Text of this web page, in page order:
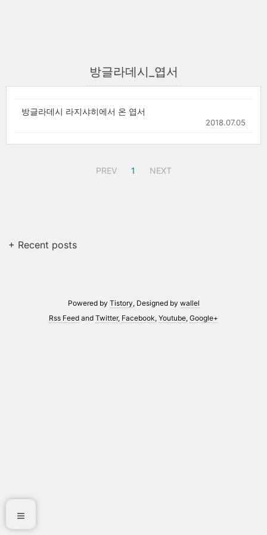
방글라데시_엽서
방글라데시 라지샤히에서 온 엽서
2018.07.05
PREV 1 NEXT
+ Recent posts
Powered by Tistory, Designed by wallel
Rss Feed and Twitter, Facebook, Youtube, Google+